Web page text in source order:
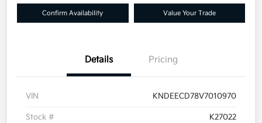
Confirm Availability Value Your Trade
Details Pricing
VIN KNDEECD78V7010970
Stock # K27022